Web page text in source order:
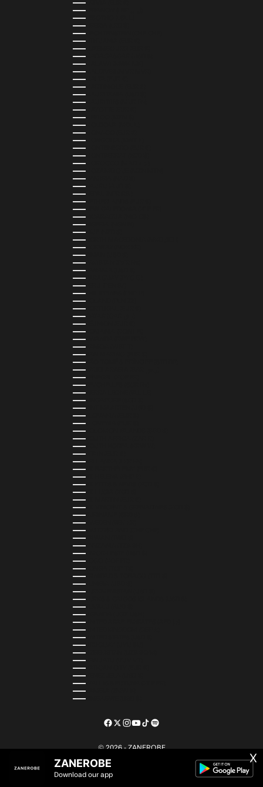
ZANEROBE
Download our app
X
LATVIA (EUR €)
LESOTHO (LSL L)
LIBERIA (LRD $)
LIECHTENSTEIN (CHF CHF)
LITHUANIA (EUR €)
LUXEMBOURG (EUR €)
MADAGASCAR (USD $)
MALAWI (MWK MK)
MALDIVES (MVR MVR)
MALTA (EUR €)
MARTINIQUE (EUR €)
MAURITANIA (USD $)
MAURITIUS (MUR ₨)
MAYOTTE (EUR €)
MEXICO (MXN $)
MOLDOVA (MDL L)
MONACO (EUR €)
MONGOLIA (MNT ₮)
MONTENEGRO (EUR €)
MONTSERRAT (XCD $)
MOZAMBIQUE (MZN MTN)
NAMIBIA (NAD $)
NAURU (AUD $)
NEPAL (NPR RS.)
NETHERLANDS (EUR €)
NEW CALEDONIA (XPF FR)
NICARAGUA (NIO C$)
NIGERIA (NGN ₦)
NIUE (NZD $)
NORTH MACEDONIA (MKD ДЕН)
NORWAY (NOK KR)
OMAN (USD $)
PAKISTAN (PKR ₨)
PANAMA (USD $)
PARAGUAY (PYG ₲)
PERU (PEN S/)
PHILIPPINES (PHP ₱)
POLAND (PLN ZŁ)
PORTUGAL (EUR €)
RÉUNION (EUR €)
ROMANIA (RON LEI)
RWANDA (RWF FRW)
SAMOA (WST T)
SAN MARINO (EUR €)
SÃO TOMÉ & PRÍNCIPE (STD DB)
SENEGAL (XOF FR)
SEYCHELLES (SCR ₨)
SIERRA LEONE (SLL LE)
SINGAPORE (SGD $)
SINT MAARTEN (USD $)
SLOVAKIA (EUR €)
SLOVENIA (EUR €)
SOLOMON ISLANDS (SBD $)
SOUTH AFRICA (ZAR R)
SOUTH KOREA (KRW ₩)
SPAIN (EUR €)
SRI LANKA (LKR ₨)
ST. BARTHÉLEMY (EUR €)
ST. HELENA (SHP £)
ST. KITTS & NEVIS (XCD $)
ST. LUCIA (XCD $)
ST. MARTIN (EUR €)
ST. VINCENT & GRENADINES (XCD $)
SURINAME (SRD $)
SWEDEN (SEK KR)
SWITZERLAND (CHF CHF)
TAIWAN (TWD $)
TANZANIA (TZS SH)
TIMOR-LESTE (USD $)
TOGO (XOF FR)
TONGA (TOP T$)
TRINIDAD & TOBAGO (TTD $)
TUNISIA (USD $)
TURKMENISTAN (USD $)
TURKS & CAICOS ISLANDS (USD $)
TUVALU (AUD $)
UGANDA (UGX USH)
UNITED KINGDOM (GBP £)
UNITED STATES (USD $)
URUGUAY (UYU $U)
UZBEKISTAN (UZS SO'M)
VANUATU (VUV VT)
VATICAN CITY (EUR €)
VENEZUELA (USD $)
WALLIS & FUTUNA (XPF FR)
ZAMBIA (ZMW K)
ZIMBABWE (USD $)
© 2026 - ZANEROBE